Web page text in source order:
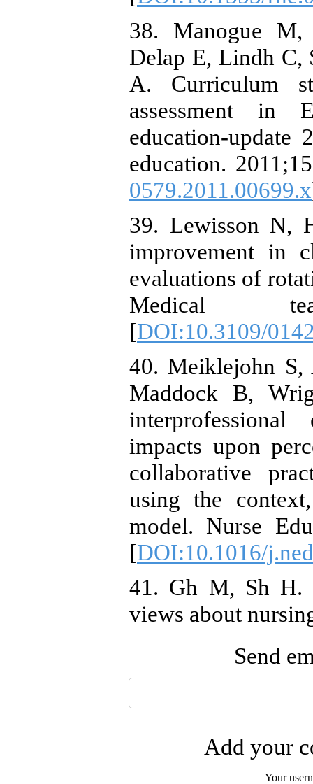
38. Manogue M,
Delap E, Lindh C,
A. Curriculum
assessment in
education-update
education.
0579.2011.00699.x
39. Lewisson N,
improvement in
evaluations of
Medical
[DOI:10.3109/
40. Meiklejohn
Maddock B,
impacts upon
collaborative
using the
model. Nurse
[DOI:10.1016/
41. Gh M, Sh H.
views about
Send
Add your
Your